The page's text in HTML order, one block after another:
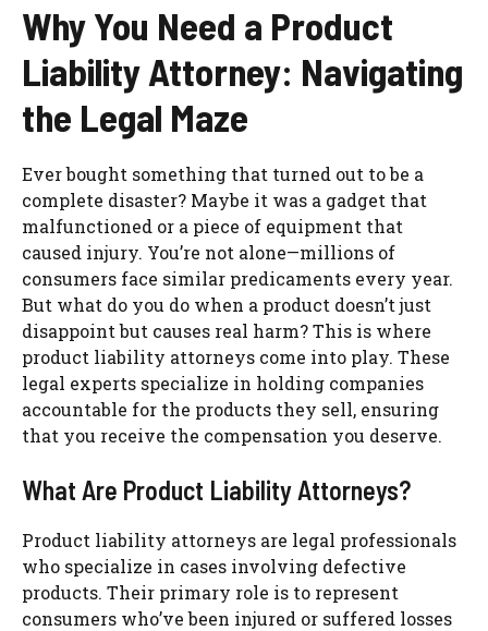
Why You Need a Product
Liability Attorney: Navigating
the Legal Maze
Ever bought something that turned out to be a
complete disaster? Maybe it was a gadget that
malfunctioned or a piece of equipment that
caused injury. You’re not alone—millions of
consumers face similar predicaments every year.
But what do you do when a product doesn’t just
disappoint but causes real harm? This is where
product liability attorneys come into play. These
legal experts specialize in holding companies
accountable for the products they sell, ensuring
that you receive the compensation you deserve.
What Are Product Liability Attorneys?
Product liability attorneys are legal professionals
who specialize in cases involving defective
products. Their primary role is to represent
consumers who’ve been injured or suffered losses